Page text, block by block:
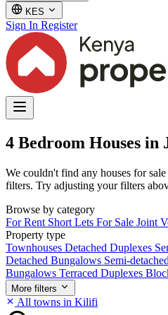
KES
Sign In Register
4 Bedroom Houses
We couldn't find any houses for
filters. Try adjusting your filters
Browse by category
For Rent Short Lets For Sale Joint
Property type
Townhouses Detached Duplexes
Detached Bungalows Semi-
Bungalows Terraced Duplexes
More filters
All towns in Kilifi